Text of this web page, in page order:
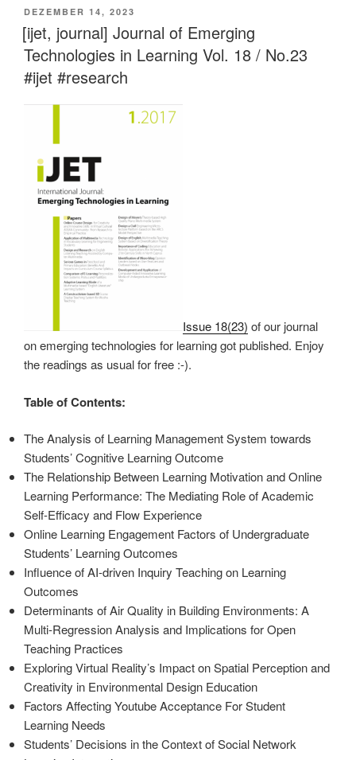
VERÖFFENTLICHT
AM
DEZEMBER 14, 2023
[ijet, journal] Journal of Emerging
Technologies in Learning Vol. 18 / No.23
#ijet #research
Issue 18(23) of our journal
on emerging technologies for learning got published. Enjoy
the readings as usual for free :-).
Table of Contents:
The Analysis of Learning Management System towards
Students’ Cognitive Learning Outcome
The Relationship Between Learning Motivation and Online
Learning Performance: The Mediating Role of Academic
Self-Efficacy and Flow Experience
Online Learning Engagement Factors of Undergraduate
Students’ Learning Outcomes
Influence of AI-driven Inquiry Teaching on Learning
Outcomes
Determinants of Air Quality in Building Environments: A
Multi-Regression Analysis and Implications for Open
Teaching Practices
Exploring Virtual Reality’s Impact on Spatial Perception and
Creativity in Environmental Design Education
Factors Affecting Youtube Acceptance For Student
Learning Needs
Students’ Decisions in the Context of Social Network